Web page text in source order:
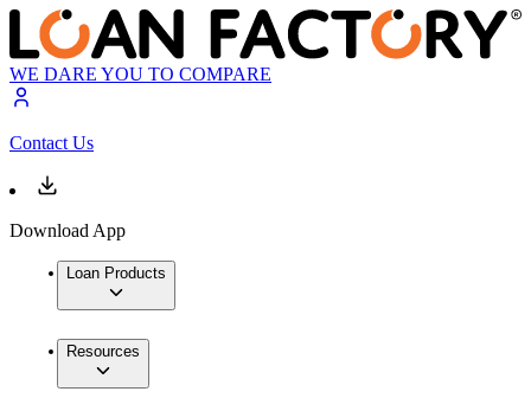
WE DARE YOU TO COMPARE
Contact Us
Download App
Loan Products
Resources